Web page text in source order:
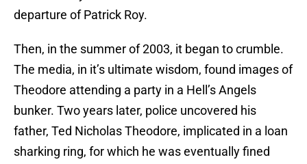
departure of Patrick Roy.
Then, in the summer of 2003, it began to crumble.
The media, in it’s ultimate wisdom, found images of
Theodore attending a party in a Hell’s Angels
bunker. Two years later, police uncovered his
father, Ted Nicholas Theodore, implicated in a loan
sharking ring, for which he was eventually fined